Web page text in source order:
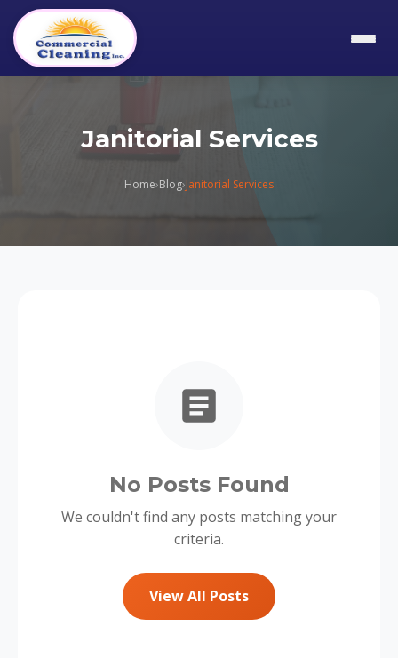
Janitorial Services
Home›Blog›Janitorial Services
No Posts Found
We couldn't find any posts matching your
criteria.
View All Posts